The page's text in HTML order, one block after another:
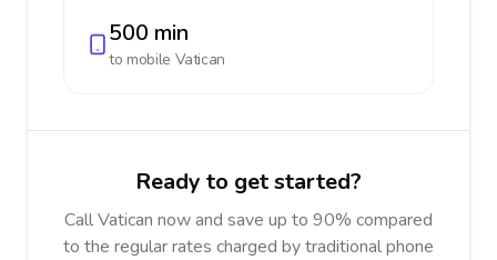
500 min
to mobile Vatican
Ready to get started?
Call Vatican now and save up to 90% compared
to the regular rates charged by traditional phone